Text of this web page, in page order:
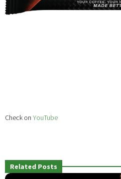
Check on YouTube
Related Posts